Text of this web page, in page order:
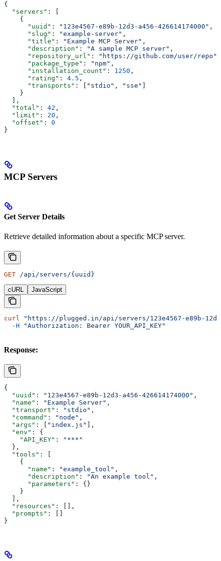
{
  "servers"
: [
    {
      "uuid"
: "123e4567-e89b-12d3-a456-426614174000" ,
      "slug"
: "example-server" ,
      "title"
: "Example MCP Server" ,
      "description"
: "A sample MCP server" ,
      "repository_url"
: "https://github.com/user/repo"
      "package_type"
: "npm" ,
      "installation_count"
: 1250 ,
      "rating"
: 4.5 ,
      "transports"
: [ "stdio" , "sse"
    }
  ],
  "total"
: 42 ,
  "limit"
: 20 ,
  "offset"
: 0
}
MCP Servers
Get Server Details
Retrieve detailed information about a specific MCP server.
GET /api/servers/{uuid}
cURL JavaScript
curl
"https://plugged.in/api/servers/123e4567-e89b-12d3-
  -H
"Authorization: Bearer YOUR_API_KEY"
Response:
{
  "uuid"
: "123e4567-e89b-12d3-a456-426614174000" ,
  "name"
: "Example Server" ,
  "transport"
: "stdio" ,
  "command"
: "node" ,
  "args"
: [ "index.js" ],
  "env"
: {
    "API_KEY"
:
"***"
  },
  "tools"
: [
    {
      "name"
: "example_tool" ,
      "description"
: "An example tool" ,
      "parameters"
: {}
    }
  ],
  "resources"
: [],
  "prompts"
: []
}